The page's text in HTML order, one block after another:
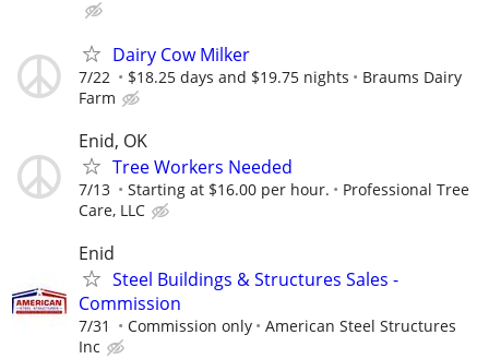
Dairy Cow Milker
7/22 $18.25 days and $19.75 nights
Braums Dairy
Farm
Enid, OK
Tree Workers Needed
7/13 Starting at $16.00 per hour.
Professional Tree
Care, LLC
Enid
Steel Buildings & Structures Sales -
Commission
7/31 Commission only
American Steel Structures
Inc